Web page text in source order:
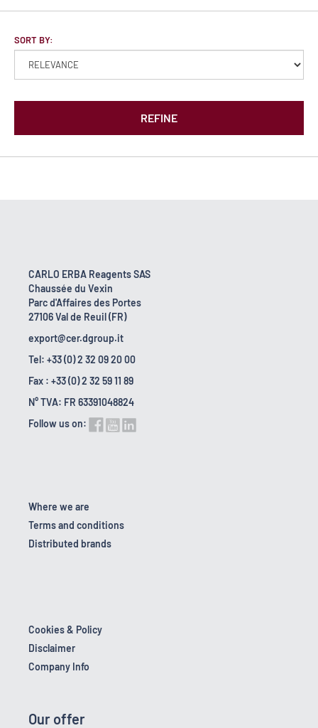
SORT BY:
REFINE
CARLO ERBA Reagents SAS
Chaussée du Vexin
Parc d'Affaires des Portes
27106 Val de Reuil (FR)
export@cer.dgroup.it
Tel: +33 (0) 2 32 09 20 00
Fax : +33 (0) 2 32 59 11 89
N° TVA: FR 63391048824
Follow us on:
Where we are
Terms and conditions
Distributed brands
Cookies & Policy
Disclaimer
Company Info
Our offer